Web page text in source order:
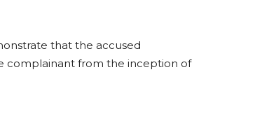
that the accused
complainant from the inception of